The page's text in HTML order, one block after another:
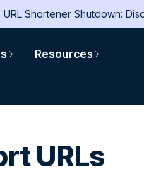
URL Shortener Shutdown:
Resources
URLs